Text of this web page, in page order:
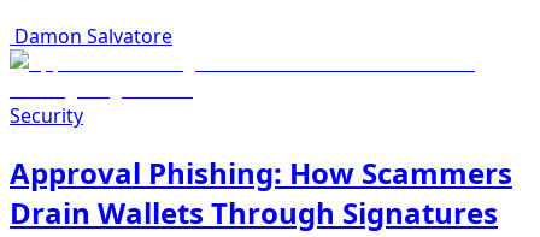
Damon Salvatore
Security
Approval Phishing: How Scammers
Drain Wallets Through Signatures